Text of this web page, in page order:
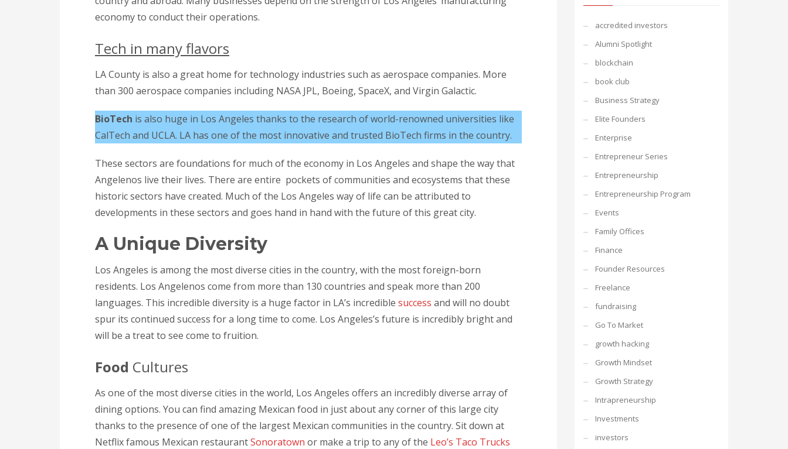
economy to conduct their operations.
Tech in many flavors
LA County is also a great home for technology industries such as aerospace companies. More
than 300 aerospace companies including NASA JPL, Boeing, SpaceX, and Virgin Galactic.
BioTech is also huge in Los Angeles thanks to the research of world-renowned universities like
CalTech and UCLA. LA has one of the most innovative and trusted BioTech firms in the country.
These sectors are foundations for much of the economy in Los Angeles and shape the way that
Angelenos live their lives. There are entire pockets of communities and ecosystems that these
historic sectors have created. Much of the Los Angeles way of life can be attributed to
developments in these sectors and goes hand in hand with the future of this great city.
A Unique Diversity
Los Angeles is among the most diverse cities in the country, with the most foreign-born
residents. Los Angelenos come from more than 130 countries and speak more than 200
languages. This incredible diversity is a huge factor in LA’s incredible success and will no doubt
spur its continued success for a long time to come. Los Angeles’s future is incredibly bright and
will be a treat to see come to fruition.
Food Cultures
As one of the most diverse cities in the world, Los Angeles offers an incredibly diverse array of
dining options. You can find amazing Mexican food in just about any corner of this large city
thanks to the presence of one of the largest Mexican communities in the country. Sit down at
Netflix famous Mexican restaurantSonoratown or make a trip to any of the Leo’s Taco Trucks
accredited investors
Alumni Spotlight
blockchain
book club
Business Strategy
Elite Founders
Enterprise
Entrepreneur Series
Entrepreneurship
Entrepreneurship Program
Events
Family Offices
Finance
Founder Resources
Freelance
fundraising
Go To Market
growth hacking
Growth Mindset
Growth Strategy
Intrapreneurship
Investments
investors